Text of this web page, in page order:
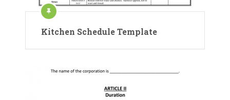
Kitchen Schedule Template